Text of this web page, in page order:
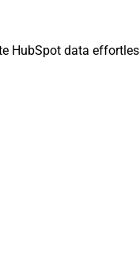
HubSpot data